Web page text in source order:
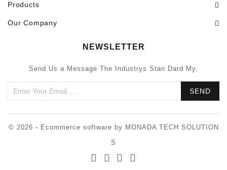
Products
Our Company
NEWSLETTER
Send Us a Message The Industrys Stan Dard My.
© 2026 - Ecommerce software by MONADA TECH SOLUTION
S